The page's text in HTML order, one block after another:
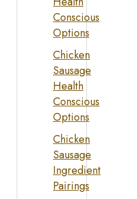
Conscious
Options
Chicken
Sausage
Health
Conscious
Options
Chicken
Sausage
Ingredient
Pairings